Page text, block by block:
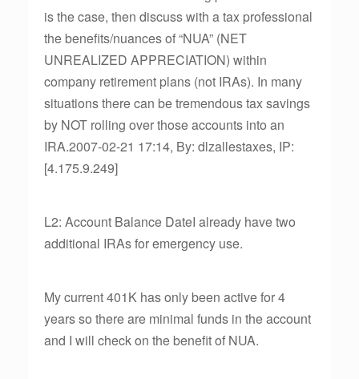
is the case, then discuss with a tax professional
the benefits/nuances of “NUA” (NET
UNREALIZED APPRECIATION) within
company retirement plans (not IRAs). In many
situations there can be tremendous tax savings
by NOT rolling over those accounts into an
IRA.2007-02-21 17:14, By: dlzallestaxes, IP:
[4.175.9.249]
L2: Account Balance DateI already have two
additional IRAs for emergency use.
My current 401K has only been active for 4
years so there are minimal funds in the account
and I will check on the benefit of NUA.